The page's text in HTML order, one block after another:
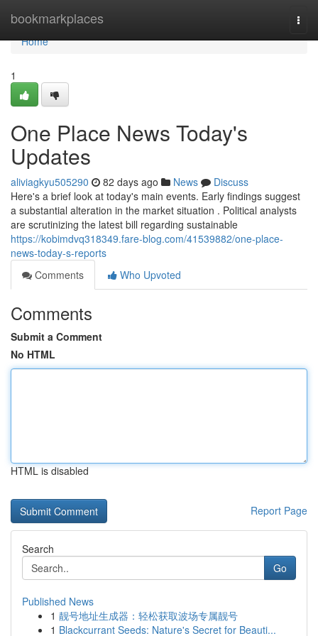
bookmarkplaces
Home
Home
1
One Place News Today's
Updates
aliviagkyu505290 82 days ago News
Discuss
Here's a brief look at today's main events. Early findings suggest
a substantial alteration in the market situation . Political analysts
are scrutinizing the latest bill regarding sustainable
https://kobimdvq318349.fare-blog.com/41539882/one-place-
news-today-s-reports
Comments
Who Upvoted
Comments
Submit a Comment
No HTML
HTML is disabled
Report Page
Search
Go
Published News
1 靓号地址生成器：轻松获取波场专属靓号
1 Blackcurrant Seeds: Nature's Secret for Beauti...